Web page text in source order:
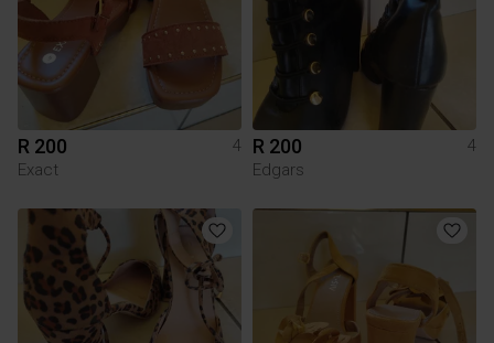
R 200
4
Exact
R 200
4
Edgars